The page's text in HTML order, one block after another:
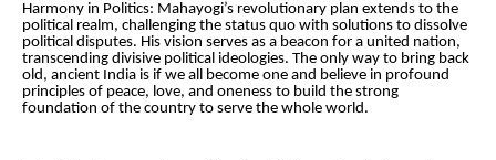
Harmony in Politics: Mahayogi’s revolutionary plan extends to the
political realm, challenging the status quo with solutions to dissolve
political disputes. His vision serves as a beacon for a united nation,
transcending divisive political ideologies. The only way to bring back
old, ancient India is if we all become one and believe in profound
principles of peace, love, and oneness to build the strong
foundation of the country to serve the whole world.